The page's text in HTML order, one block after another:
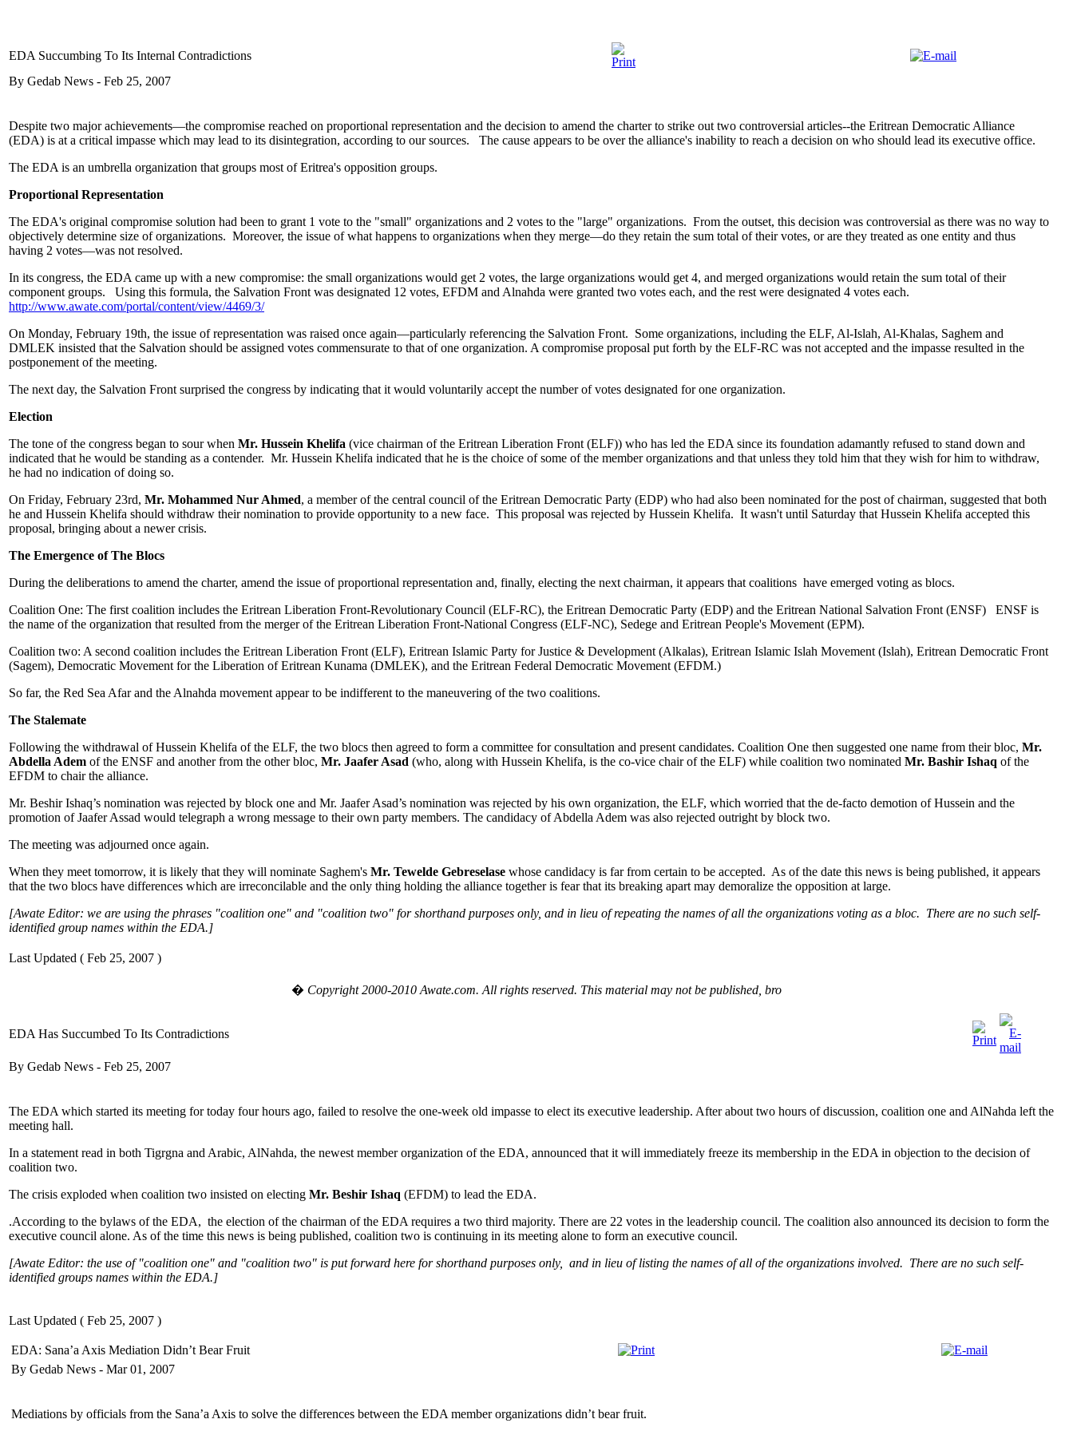
EDA Succumbing To Its Internal Contradictions
By Gedab News - Feb 25, 2007
Despite two major achievements—the compromise reached on proportional representation and the decision to amend the charter to strike out two controversial articles--the Eritrean Democratic Alliance
(EDA) is at a critical impasse which may lead to its disintegration, according to our sources. The cause appears to be over the alliance's inability to reach a decision on who should lead its executive office.
The EDA is an umbrella organization that groups most of Eritrea's opposition groups.
Proportional Representation
The EDA's original compromise solution had been to grant 1 vote to the "small" organizations and 2 votes to the "large" organizations. From the outset, this decision was controversial as there was no way to
objectively determine size of organizations. Moreover, the issue of what happens to organizations when they merge—do they retain the sum total of their votes, or are they treated as one entity and thus
having 2 votes—was not resolved.
In its congress, the EDA came up with a new compromise: the small organizations would get 2 votes, the large organizations would get 4, and merged organizations would retain the sum total of their
component groups. Using this formula, the Salvation Front was designated 12 votes, EFDM and Alnahda were granted two votes each, and the rest were designated 4 votes each.
http://www.awate.com/portal/content/view/4469/3/
On Monday, February 19th, the issue of representation was raised once again—particularly referencing the Salvation Front. Some organizations, including the ELF, Al-Islah, Al-Khalas, Saghem and
DMLEK insisted that the Salvation should be assigned votes commensurate to that of one organization. A compromise proposal put forth by the ELF-RC was not accepted and the impasse resulted in the
postponement of the meeting.
The next day, the Salvation Front surprised the congress by indicating that it would voluntarily accept the number of votes designated for one organization.
Election
The tone of the congress began to sour when Mr. Hussein Khelifa (vice chairman of the Eritrean Liberation Front (ELF)) who has led the EDA since its foundation adamantly refused to stand down and
indicated that he would be standing as a contender. Mr. Hussein Khelifa indicated that he is the choice of some of the member organizations and that unless they told him that they wish for him to withdraw,
he had no indication of doing so.
On Friday, February 23rd, Mr. Mohammed Nur Ahmed, a member of the central council of the Eritrean Democratic Party (EDP) who had also been nominated for the post of chairman, suggested that both
he and Hussein Khelifa should withdraw their nomination to provide opportunity to a new face. This proposal was rejected by Hussein Khelifa. It wasn't until Saturday that Hussein Khelifa accepted this
proposal, bringing about a newer crisis.
The Emergence of The Blocs
During the deliberations to amend the charter, amend the issue of proportional representation and, finally, electing the next chairman, it appears that coalitions have emerged voting as blocs.
Coalition One: The first coalition includes the Eritrean Liberation Front-Revolutionary Council (ELF-RC), the Eritrean Democratic Party (EDP) and the Eritrean National Salvation Front (ENSF) ENSF is
the name of the organization that resulted from the merger of the Eritrean Liberation Front-National Congress (ELF-NC), Sedege and Eritrean People's Movement (EPM).
Coalition two: A second coalition includes the Eritrean Liberation Front (ELF), Eritrean Islamic Party for Justice & Development (Alkalas), Eritrean Islamic Islah Movement (Islah), Eritrean Democratic Front
(Sagem), Democratic Movement for the Liberation of Eritrean Kunama (DMLEK), and the Eritrean Federal Democratic Movement (EFDM.)
So far, the Red Sea Afar and the Alnahda movement appear to be indifferent to the maneuvering of the two coalitions.
The Stalemate
Following the withdrawal of Hussein Khelifa of the ELF, the two blocs then agreed to form a committee for consultation and present candidates. Coalition One then suggested one name from their bloc, Mr.
Abdella Adem of the ENSF and another from the other bloc, Mr. Jaafer Asad (who, along with Hussein Khelifa, is the co-vice chair of the ELF) while coalition two nominated Mr. Bashir Ishaq of the
EFDM to chair the alliance.
Mr. Beshir Ishaq’s nomination was rejected by block one and Mr. Jaafer Asad’s nomination was rejected by his own organization, the ELF, which worried that the de-facto demotion of Hussein and the
promotion of Jaafer Assad would telegraph a wrong message to their own party members. The candidacy of Abdella Adem was also rejected outright by block two.
The meeting was adjourned once again.
When they meet tomorrow, it is likely that they will nominate Saghem's Mr. Tewelde Gebreselase whose candidacy is far from certain to be accepted. As of the date this news is being published, it appears
that the two blocs have differences which are irreconcilable and the only thing holding the alliance together is fear that its breaking apart may demoralize the opposition at large.
[Awate Editor: we are using the phrases "coalition one" and "coalition two" for shorthand purposes only, and in lieu of repeating the names of all the organizations voting as a bloc. There are no such self-
identified group names within the EDA.]
Last Updated ( Feb 25, 2007 )
� Copyright 2000-2010 Awate.com. All rights reserved. This material may not be published, bro
EDA Has Succumbed To Its Contradictions
By Gedab News - Feb 25, 2007
The EDA which started its meeting for today four hours ago, failed to resolve the one-week old impasse to elect its executive leadership. After about two hours of discussion, coalition one and AlNahda left the
meeting hall.
In a statement read in both Tigrgna and Arabic, AlNahda, the newest member organization of the EDA, announced that it will immediately freeze its membership in the EDA in objection to the decision of
coalition two.
The crisis exploded when coalition two insisted on electing Mr. Beshir Ishaq (EFDM) to lead the EDA.
.According to the bylaws of the EDA, the election of the chairman of the EDA requires a two third majority. There are 22 votes in the leadership council. The coalition also announced its decision to form the
executive council alone. As of the time this news is being published, coalition two is continuing in its meeting alone to form an executive council.
[Awate Editor: the use of "coalition one" and "coalition two" is put forward here for shorthand purposes only, and in lieu of listing the names of all of the organizations involved. There are no such self-
identified groups names within the EDA.]
Last Updated ( Feb 25, 2007 )
EDA: Sana’a Axis Mediation Didn’t Bear Fruit
By Gedab News - Mar 01, 2007
Mediations by officials from the Sana’a Axis to solve the differences between the EDA member organizations didn’t bear fruit.